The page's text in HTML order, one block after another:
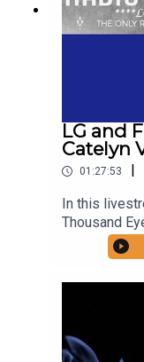
LG and
Catelyn
01:27:53
In this
Thousand
talk about
Catelyn VI
to the Twins
https://